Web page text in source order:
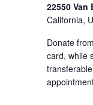
22550
California,
Donate
card, while